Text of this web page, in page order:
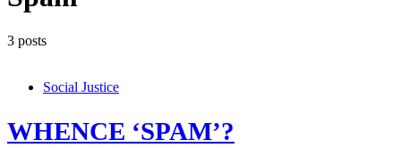
3 posts
Social Justice
WHENCE ‘SPAM’?